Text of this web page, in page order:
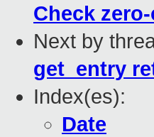
Check
Next by
get_entry
Index(es):
Date